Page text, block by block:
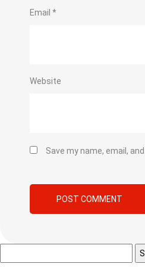
Email *
Website
Save my name, email,